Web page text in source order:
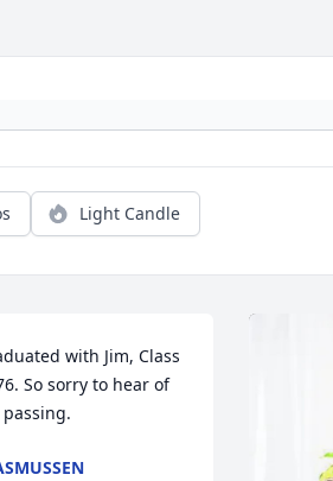
Light Candle
with Jim, Class
So sorry to hear of